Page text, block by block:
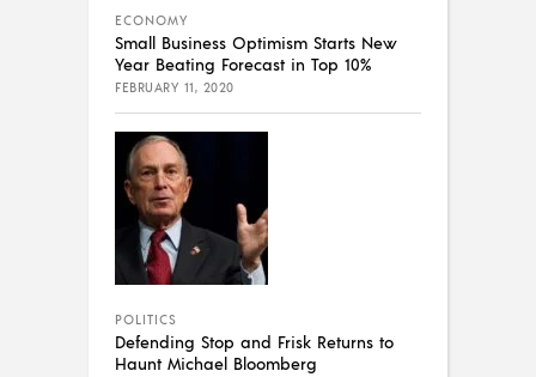
ECONOMY
Small Business Optimism Starts New
Year Beating Forecast in Top 10%
FEBRUARY 11, 2020
POLITICS
Defending Stop and Frisk Returns to
Haunt Michael Bloomberg